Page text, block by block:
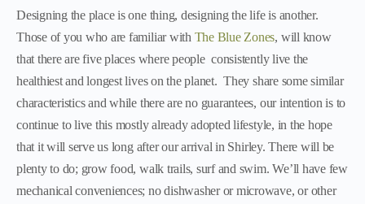
Designing the place is one thing, designing the life is another.
Those of you who are familiar with The Blue Zones, will know
that there are five places where people consistently live the
healthiest and longest lives on the planet. They share some similar
characteristics and while there are no guarantees, our intention is to
continue to live this mostly already adopted lifestyle, in the hope
that it will serve us long after our arrival in Shirley. There will be
plenty to do; grow food, walk trails, surf and swim. We’ll have few
mechanical conveniences; no dishwasher or microwave, or other